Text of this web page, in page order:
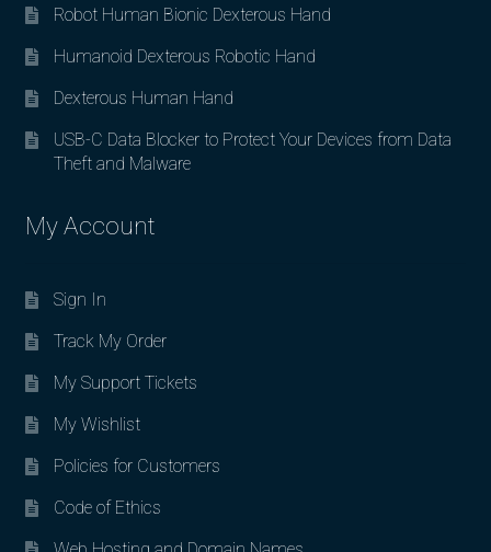
Robot Human Bionic Dexterous Hand
Humanoid Dexterous Robotic Hand
Dexterous Human Hand
USB-C Data Blocker to Protect Your Devices from Data
Theft and Malware
My Account
Sign In
Track My Order
My Support Tickets
My Wishlist
Policies for Customers
Code of Ethics